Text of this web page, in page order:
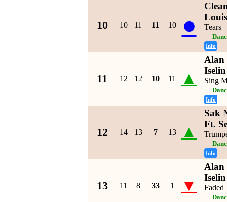
10 10 11 11 10 ● Tears
Info
11 12 12 10 11 ▲
Alan
Sing
Info
12 14 13 7 13 ▲
Sak
Ft.
Info
13 11 8 33 1 ▼
Alan
Faded